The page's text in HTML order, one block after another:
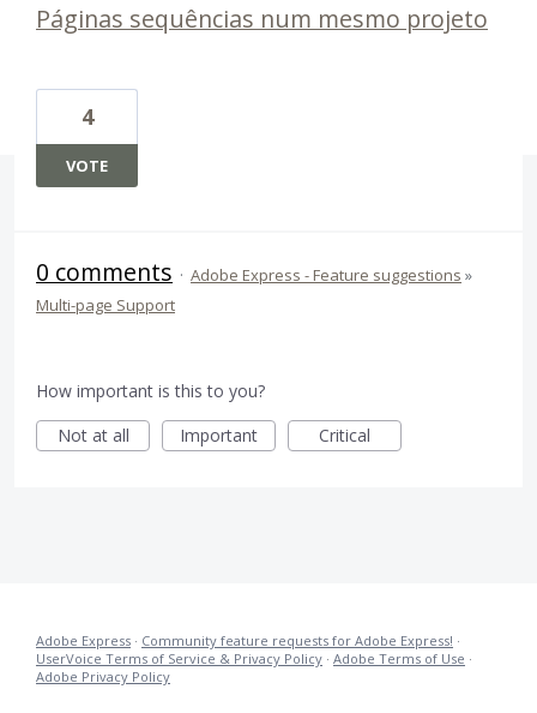
Páginas sequências num mesmo projeto
4
VOTE
0 comments · Adobe Express - Feature suggestions »
Multi-page Support
How important is this to you?
Not at all
Important Critical
Adobe Express · Community feature requests for Adobe Express! ·
UserVoice Terms of Service & Privacy Policy · Adobe Terms of Use ·
Adobe Privacy Policy